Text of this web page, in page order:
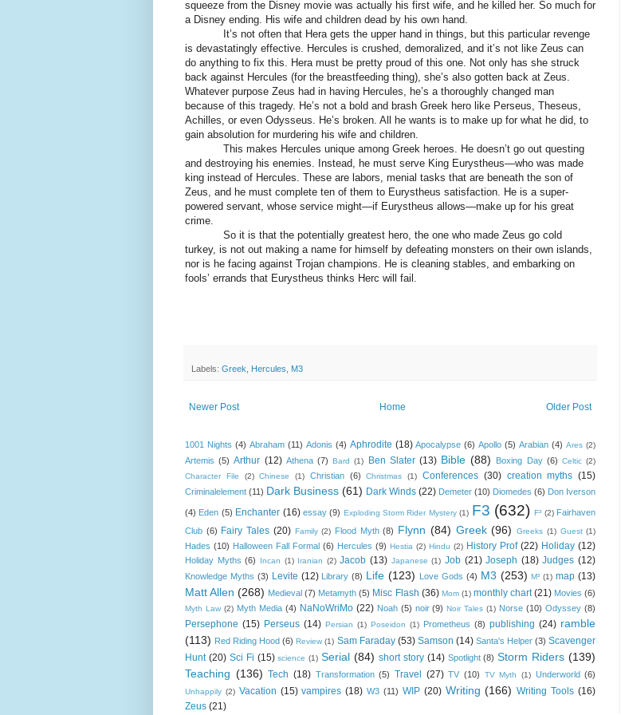
squeeze from the Disney movie was actually his first wife, and he killed her. So much for
a Disney ending. His wife and children dead by his own hand.
It’s not often that Hera gets the upper hand in things, but this particular revenge
is devastatingly effective. Hercules is crushed, demoralized, and it’s not like Zeus can
do anything to fix this. Hera must be pretty proud of this one. Not only has she struck
back against Hercules (for the breastfeeding thing), she’s also gotten back at Zeus.
Whatever purpose Zeus had in having Hercules, he’s a thoroughly changed man
because of this tragedy. He’s not a bold and brash Greek hero like Perseus, Theseus,
Achilles, or even Odysseus. He’s broken. All he wants is to make up for what he did, to
gain absolution for murdering his wife and children.
This makes Hercules unique among Greek heroes. He doesn’t go out questing
and destroying his enemies. Instead, he must serve King Eurystheus—who was made
king instead of Hercules. These are labors, menial tasks that are beneath the son of
Zeus, and he must complete ten of them to Eurystheus satisfaction. He is a super-
powered servant, whose service might—if Eurystheus allows—make up for his great
crime.
So it is that the potentially greatest hero, the one who made Zeus go cold
turkey, is not out making a name for himself by defeating monsters on their own islands,
nor is he facing against Trojan champions. He is cleaning stables, and embarking on
fools’ errands that Eurystheus thinks Herc will fail.
Labels: Greek Hercules M3
Newer Post Older Post
Home
1001 Nights (4) Abraham (11) Adonis (4) Aphrodite (18) Apocalypse (6) Apollo (5) Arabian (4) Ares (2)
Artemis (5) Arthur (12) Athena (7) Bard (1) Ben Slater (13) Bible (88) Boxing Day (6) Celtic (2)
Character File
(2) Chinese (1) Christian (6) Christmas (1) Conferences (30) creation myths (15)
Criminalelement (11) Dark Business (61) Dark Winds (22) Demeter (10) Diomedes (6) Don Iverson
(4) Eden (5) Enchanter (16) essay (9) Exploding Storm Rider Mystery (1) F3 (632) F³ (2) Fairhaven
Club (6) Fairy Tales (20) Family (2) Flood Myth (8) Flynn (84) Greek (96) Greeks (1) Guest (1)
Hades (10) Halloween Fall Formal (6) Hercules (9) Hestia (2) Hindu (2) History Prof (22) Holiday (12)
Holiday Myths (6) Incan (1) Iranian (2) Jacob (13) Japanese (1) Job (21) Joseph (18) Judges (12)
Knowledge Myths (3) Levite (12) Library (8) Life (123) Love Gods (4) M3 (253) M³ (1) map (13)
Matt Allen (268) Medieval (7) Metamyth (5) Misc Flash (36) Mom (1) monthly chart (21) Movies (6)
Myth Law (2) Myth Media (4) NaNoWriMo (22) Noah (5) noir (9) Noir Tales (1) Norse (10) Odyssey (8)
Persephone (15) Perseus (14) Persian (1) Poseidon (1) Prometheus (8) publishing (24) ramble
(113) Red Riding Hood (6) Review (1) Sam Faraday (53) Samson (14) Santa's Helper (3) Scavenger
Hunt (20) Sci Fi (15) science (1) Serial (84) short story (14) Spotlight (8) Storm Riders (139)
Teaching (136) Tech (18) Transformation (5) Travel (27) TV (10) TV Myth (1) Underworld (6)
Unhappily (2) Vacation (15) vampires (18) W3 (11) WIP (20) Writing (166) Writing Tools (16)
Zeus (21)